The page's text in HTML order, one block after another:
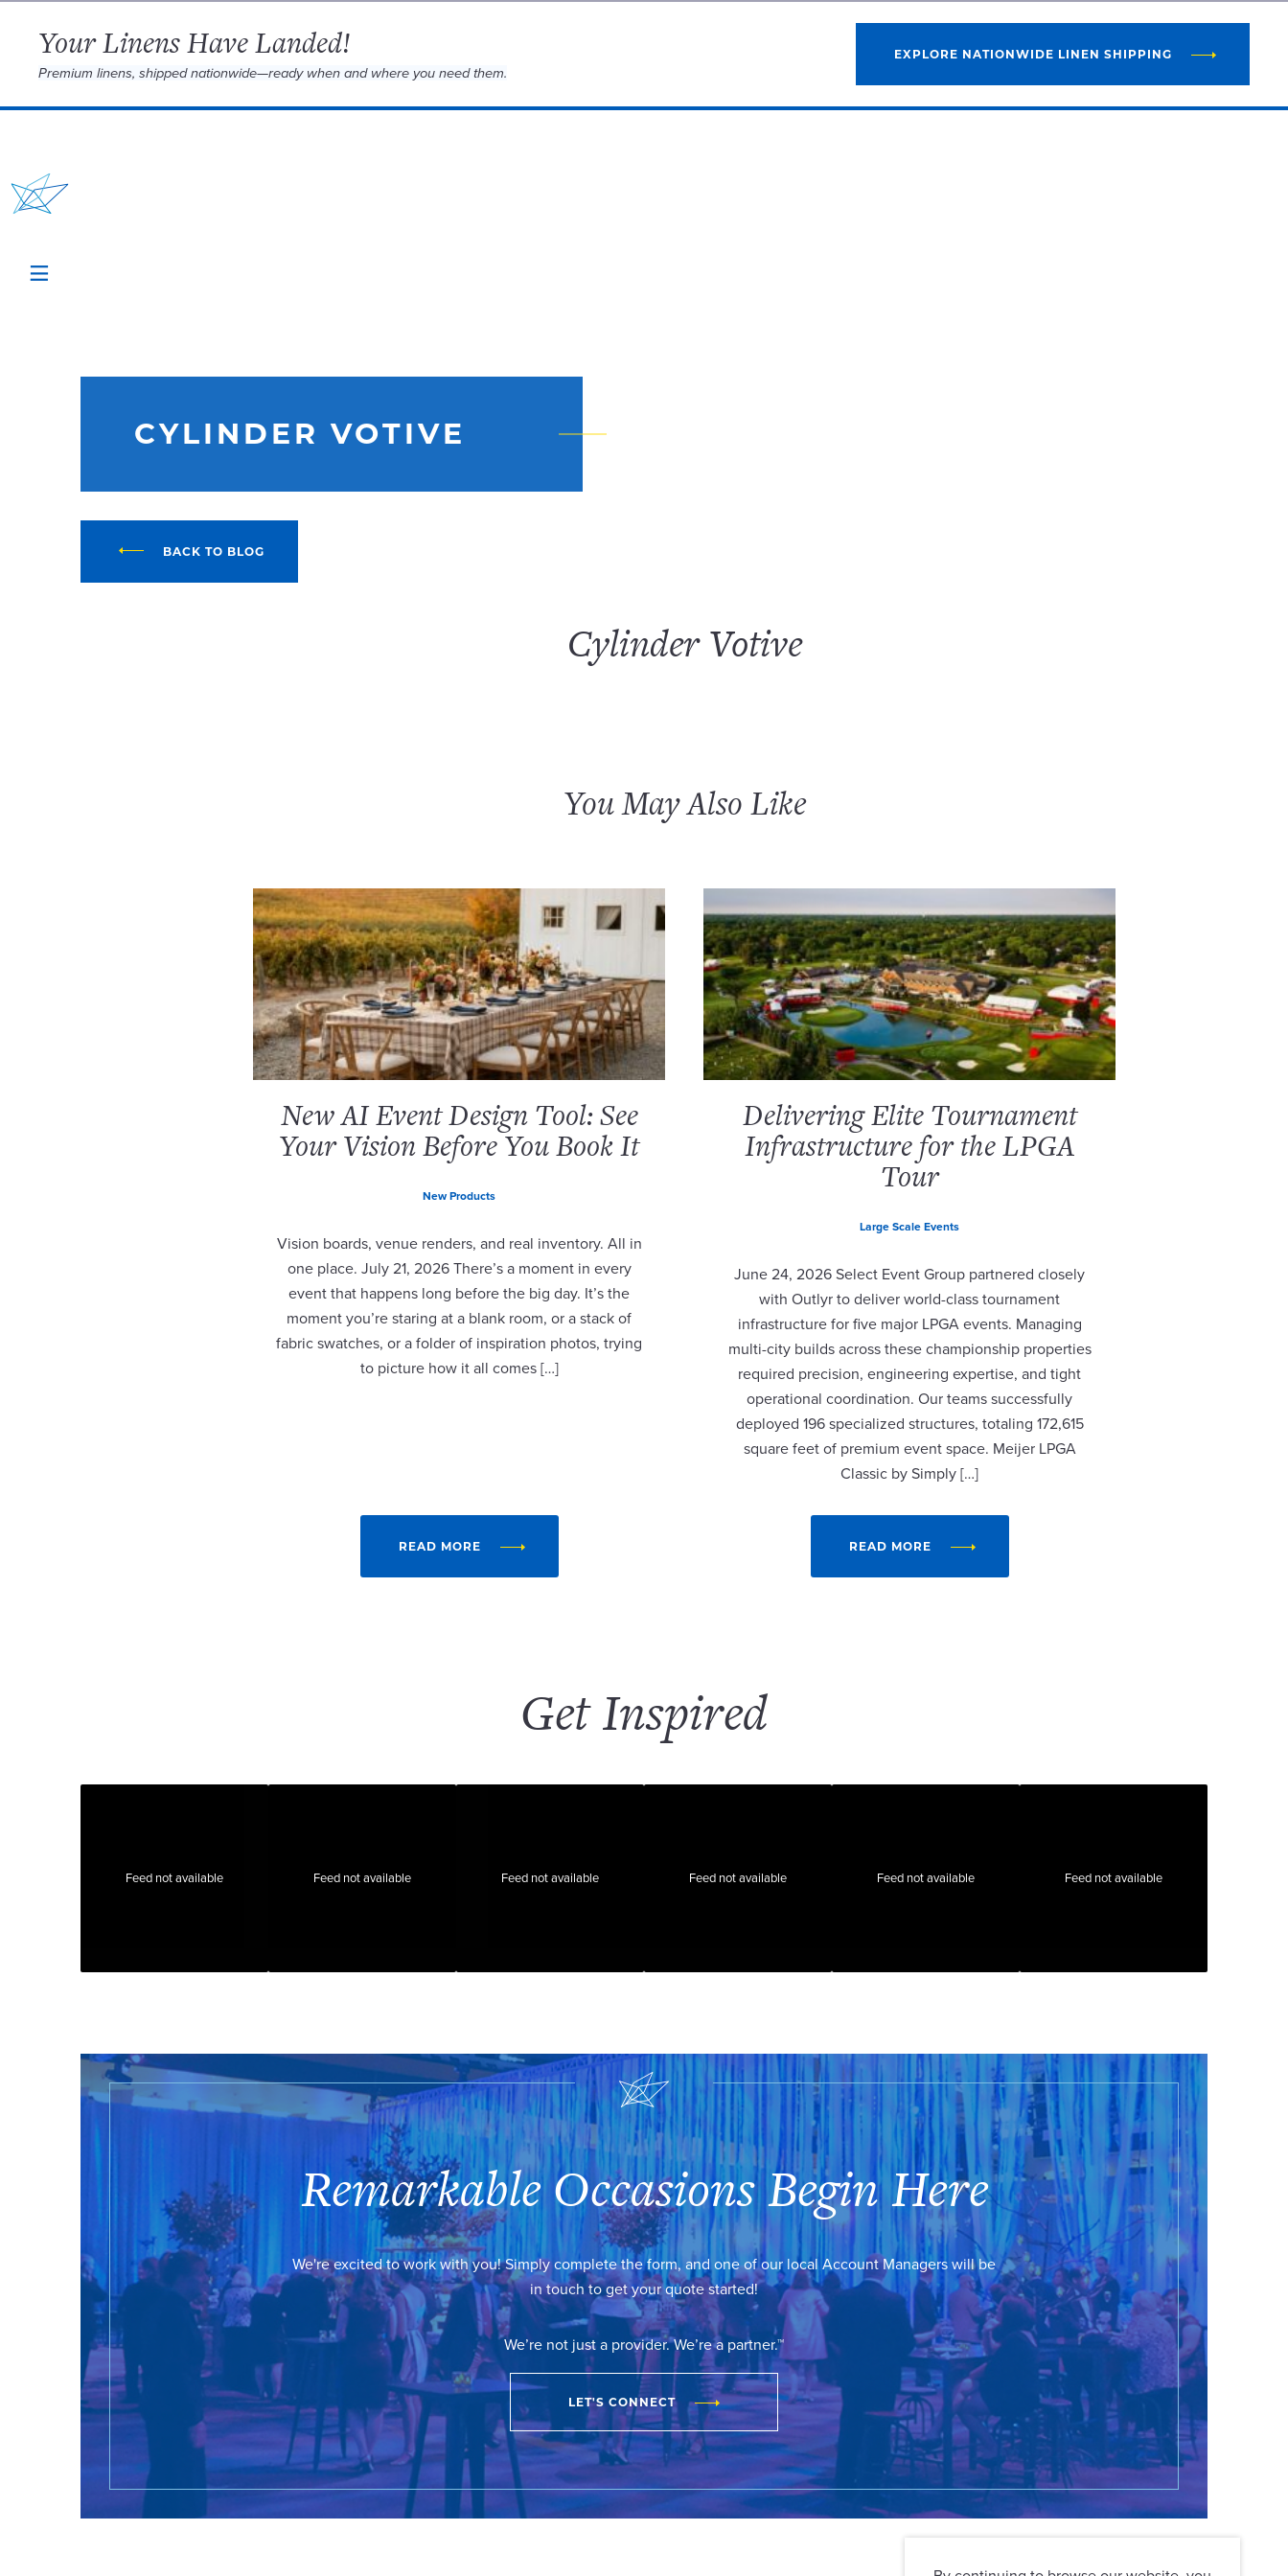
Your Linens Have Landed!
Premium linens, shipped nationwide—ready when and where you need them.
EXPLORE NATIONWIDE LINEN SHIPPING
CYLINDER VOTIVE
BACK TO BLOG
Cylinder Votive
You May Also Like
New AI Event Design Tool: See
Your Vision Before You Book It
New Products
Vision boards, venue renders, and real inventory. All in
one place. July 21, 2026 There’s a moment in every
event that happens long before the big day. It’s the
moment you’re staring at a blank room, or a stack of
fabric swatches, or a folder of inspiration photos, trying
to picture how it all comes […]
READ MORE
Delivering Elite Tournament
Infrastructure for the LPGA
Tour
Large Scale Events
June 24, 2026 Select Event Group partnered closely
with Outlyr to deliver world-class tournament
infrastructure for five major LPGA events. Managing
multi-city builds across these championship properties
required precision, engineering expertise, and tight
operational coordination. Our teams successfully
deployed 196 specialized structures, totaling 172,615
square feet of premium event space. Meijer LPGA
Classic by Simply […]
READ MORE
Get Inspired
Feed not available Feed not available Feed not available Feed not available Feed not available Feed not available
Remarkable Occasions Begin Here
We're excited to work with you! Simply complete the form, and one of our local Account Managers will be
in touch to get your quote started!
We’re not just a provider. We’re a partner.™
LET'S CONNECT